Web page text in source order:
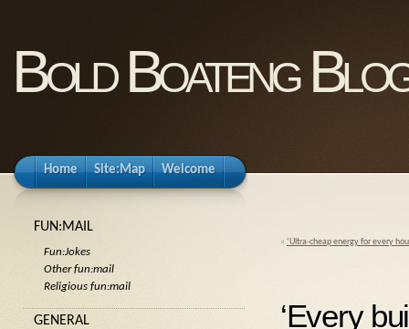
Bold Boateng
Home Site:Map Welcome
« ‘Ultra-cheap energy for every
‘Every
FUN:MAIL
Fun:Jokes
Other fun:mail
Religious fun:mail
GENERAL